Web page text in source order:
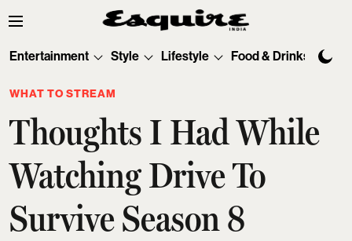
Entertainment Style Lifestyle Food & Drinks
WHAT TO STREAM
Thoughts I Had While
Watching Drive To
Survive Season 8